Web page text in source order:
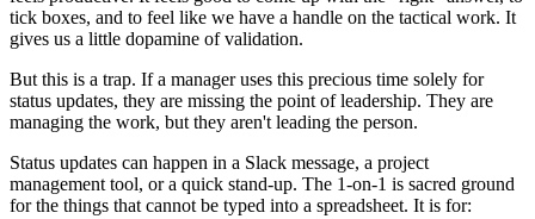
tick boxes, and to feel like we have a handle on the tactical work. It
gives us a little dopamine of validation.
But this is a trap. If a manager uses this precious time solely for
status updates, they are missing the point of leadership. They are
managing the work, but they aren't leading the person.
Status updates can happen in a Slack message, a project
management tool, or a quick stand-up. The 1-on-1 is sacred ground
for the things that cannot be typed into a spreadsheet. It is for: